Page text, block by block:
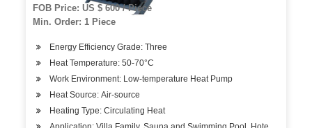
FOB Price: US $ 600 / Piece
Min. Order: 1 Piece
Energy Efficiency Grade: Three
Heat Temperature: 50-70°C
Work Environment: Low-temperature Heat Pump
Heat Source: Air-source
Heating Type: Circulating Heat